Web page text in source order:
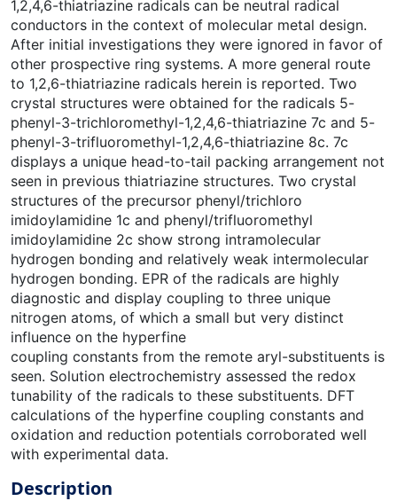
1,2,4,6-thiatriazine radicals can be neutral radical
conductors in the context of molecular metal design.
After initial investigations they were ignored in favor of
other prospective ring systems. A more general route
to 1,2,6-thiatriazine radicals herein is reported. Two
crystal structures were obtained for the radicals 5-
phenyl-3-trichloromethyl-1,2,4,6-thiatriazine 7c and 5-
phenyl-3-trifluoromethyl-1,2,4,6-thiatriazine 8c. 7c
displays a unique head-to-tail packing arrangement not
seen in previous thiatriazine structures. Two crystal
structures of the precursor phenyl/trichloro
imidoylamidine 1c and phenyl/trifluoromethyl
imidoylamidine 2c show strong intramolecular
hydrogen bonding and relatively weak intermolecular
hydrogen bonding. EPR of the radicals are highly
diagnostic and display coupling to three unique
nitrogen atoms, of which a small but very distinct
influence on the hyperfine
coupling constants from the remote aryl-substituents is
seen. Solution electrochemistry assessed the redox
tunability of the radicals to these substituents. DFT
calculations of the hyperfine coupling constants and
oxidation and reduction potentials corroborated well
with experimental data.
Description